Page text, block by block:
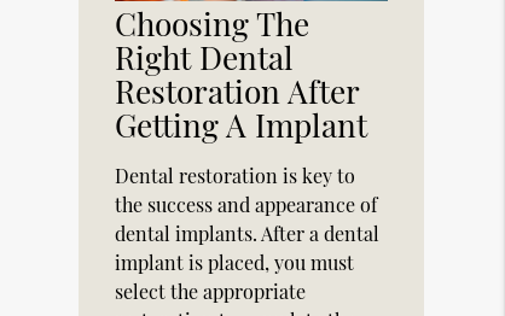
Choosing The
Right Dental
Restoration After
Getting A Implant
Dental restoration is key to
the success and appearance of
dental implants. After a dental
implant is placed, you must
select the appropriate